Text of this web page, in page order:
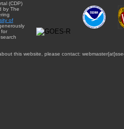
(CDP)
by The
of
this website, please contact: